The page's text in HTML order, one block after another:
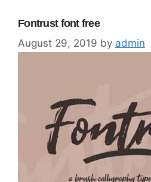
Fontrust font free
August 29, 2019 by admin